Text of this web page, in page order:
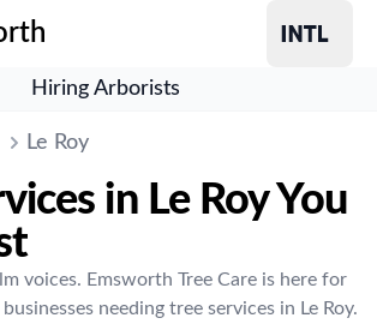
Hiring Arborists
Le Roy
in Le Roy You
voices. Emsworth Tree Care is here for
needing tree services in Le Roy.